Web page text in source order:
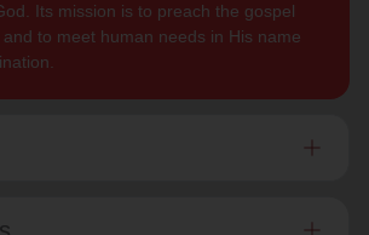
Its mission is to preach the gospel
to meet human needs in His name